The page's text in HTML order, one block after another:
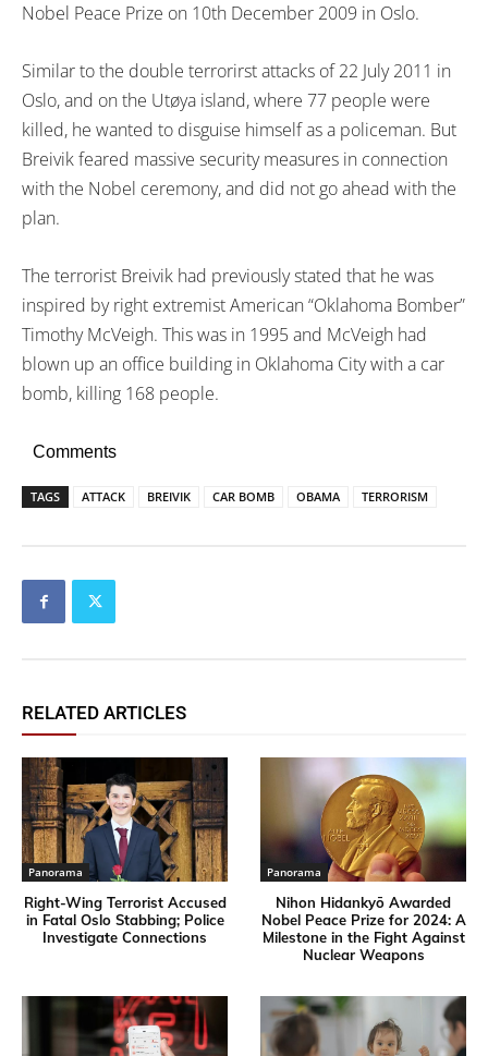
Nobel Peace Prize on 10th December 2009 in Oslo.
Similar to the double terrorirst attacks of 22 July 2011 in
Oslo, and on the Utøya island, where 77 people were
killed, he wanted to disguise himself as a policeman. But
Breivik feared massive security measures in connection
with the Nobel ceremony, and did not go ahead with the
plan.
The terrorist Breivik had previously stated that he was
inspired by right extremist American “Oklahoma Bomber”
Timothy McVeigh. This was in 1995 and McVeigh had
blown up an office building in Oklahoma City with a car
bomb, killing 168 people.
Comments
TAGS ATTACK BREIVIK CAR BOMB OBAMA TERRORISM
RELATED ARTICLES
Panorama
Right-Wing Terrorist Accused
in Fatal Oslo Stabbing; Police
Investigate Connections
Panorama
Nihon Hidankyō Awarded
Nobel Peace Prize for 2024: A
Milestone in the Fight Against
Nuclear Weapons